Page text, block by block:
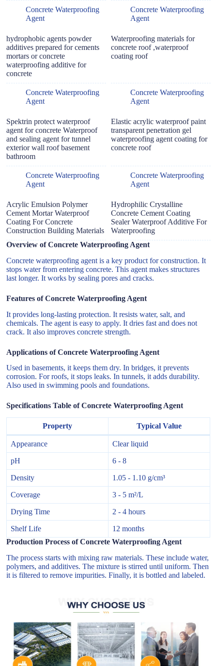
Concrete Waterproofing
Agent
hydrophobic agents powder
additives prepared for cements
mortars or concrete
waterproofing additive for
concrete
Concrete Waterproofing
Agent
Waterproofing materials for
concrete roof ,waterproof
coating roof
Concrete Waterproofing
Agent
Spektrin protect waterproof
agent for concrete Waterproof
and sealing agent for tunnel
exterior wall roof basement
bathroom
Concrete Waterproofing
Agent
Elastic acrylic waterproof paint
transparent penetration gel
waterproofing agent coating for
concrete roof
Concrete Waterproofing
Agent
Acrylic Emulsion Polymer
Cement Mortar Waterproof
Coating For Concrete
Construction Building Materials
Concrete Waterproofing
Agent
Hydrophilic Crystalline
Concrete Cement Coating
Sealer Waterproof Additive For
Waterproofing
Overview of Concrete Waterproofing Agent
Concrete waterproofing agent is a key product for construction. It
stops water from entering concrete. This agent makes structures
last longer. It works by sealing pores and cracks.
Features of Concrete Waterproofing Agent
It provides long-lasting protection. It resists water, salt, and
chemicals. The agent is easy to apply. It dries fast and does not
crack. It also improves concrete strength.
Applications of Concrete Waterproofing Agent
Used in basements, it keeps them dry. In bridges, it prevents
corrosion. For roofs, it stops leaks. In tunnels, it adds durability.
Also used in swimming pools and foundations.
Specifications Table of Concrete Waterproofing Agent
Property Typical Value
Appearance Clear liquid
pH 6 - 8
Density 1.05 - 1.10 g/cm³
Coverage 3 - 5 m²/L
Drying Time 2 - 4 hours
Shelf Life
12 months
Production Process of Concrete Waterproofing Agent
The process starts with mixing raw materials. These include water,
polymers, and additives. The mixture is stirred until uniform. Then
it is filtered to remove impurities. Finally, it is bottled and labeled.